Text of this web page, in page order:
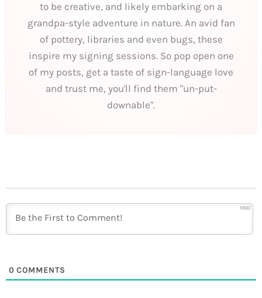
to be creative, and likely embarking on a
grandpa-style adventure in nature. An avid fan
of pottery, libraries and even bugs, these
inspire my signing sessions. So pop open one
of my posts, get a taste of sign-language love
and trust me, you'll find them "un-put-
downable".
1000
0 COMMENTS